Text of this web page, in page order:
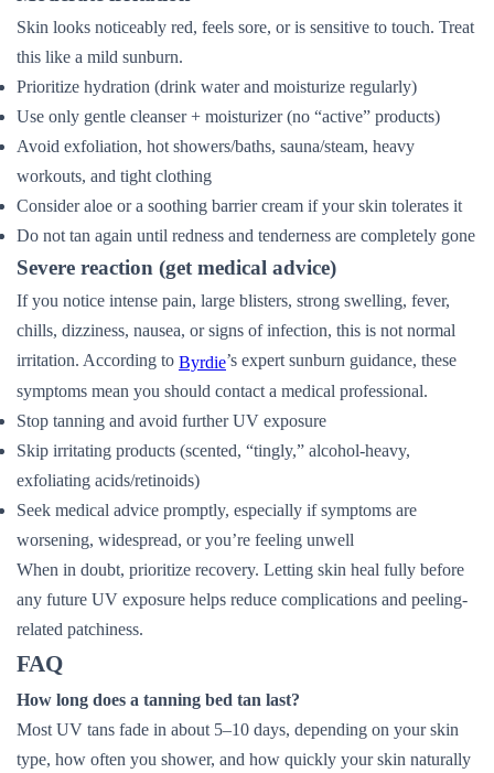
Skin looks noticeably red, feels sore, or is sensitive to touch. Treat
this like a mild sunburn.
Prioritize hydration (drink water and moisturize regularly)
Use only gentle cleanser + moisturizer (no “active” products)
Avoid exfoliation, hot showers/baths, sauna/steam, heavy
workouts, and tight clothing
Consider aloe or a soothing barrier cream if your skin tolerates it
Do not tan again until redness and tenderness are completely gone
Severe reaction (get medical advice)
If you notice intense pain, large blisters, strong swelling, fever,
chills, dizziness, nausea, or signs of infection, this is not normal
irritation. According to Byrdie’s expert sunburn guidance, these
symptoms mean you should contact a medical professional.
Stop tanning and avoid further UV exposure
Skip irritating products (scented, “tingly,” alcohol-heavy,
exfoliating acids/retinoids)
Seek medical advice promptly, especially if symptoms are
worsening, widespread, or you’re feeling unwell
When in doubt, prioritize recovery. Letting skin heal fully before
any future UV exposure helps reduce complications and peeling-
related patchiness.
FAQ
How long does a tanning bed tan last?
Most UV tans fade in about 5–10 days, depending on your skin
type, how often you shower, and how quickly your skin naturally